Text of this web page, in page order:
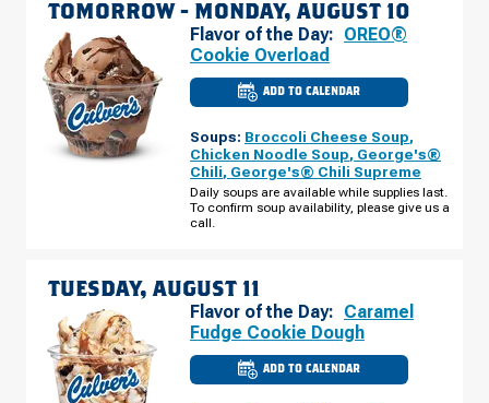
TOMORROW - MONDAY, AUGUST 10
Flavor of the Day: OREO®
Cookie Overload
ADD TO CALENDAR
CULVER'S
OF
IL
ROUTE
59
MONDAY,
AUGUST
10
Soups: Broccoli Cheese Soup,
Chicken Noodle Soup, George's®
Chili, George's® Chili Supreme
Daily soups are available while supplies last.
To confirm soup availability, please give us a
call.
TUESDAY, AUGUST 11
Flavor of the Day: Caramel
Fudge Cookie Dough
ADD TO CALENDAR
CULVER'S
OF